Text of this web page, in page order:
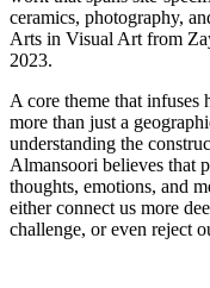
ceramics, photography,
Arts in Visual Art from
2023.
A core theme that infuses
more than just a
understanding the
Almansoori believes that
thoughts, emotions, and
either connect us more
challenge, or even reject